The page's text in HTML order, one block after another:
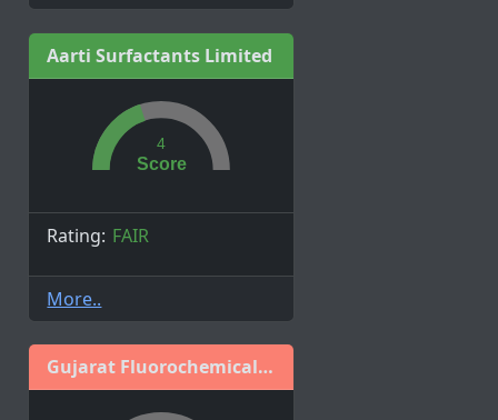
Aarti Surfactants Limited
Score
4
Rating: FAIR
More..
Gujarat Fluorochemicals Limited